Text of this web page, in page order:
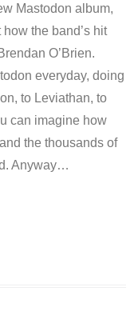
Mastodon album,
the band’s hit
O’Brien.
everyday, doing
to Leviathan, to
can imagine how
the thousands of
Anyway…